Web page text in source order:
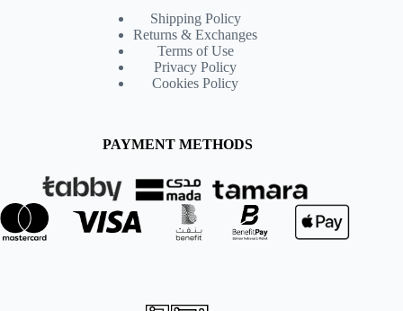
Shipping Policy
Returns & Exchanges
Terms of Use
Privacy Policy
Cookies Policy
PAYMENT METHODS